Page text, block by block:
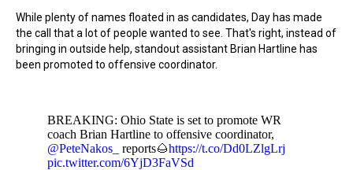
While plenty of names floated in as candidates, Day has made
the call that a lot of people wanted to see. That's right, instead of
bringing in outside help, standout assistant Brian Hartline has
been promoted to offensive coordinator.
BREAKING: Ohio State is set to promote WR
coach Brian Hartline to offensive coordinator,
@PeteNakos_
reports🌰https://t.co/Dd0LZlgLrj
pic.twitter.com/6YjD3FaVSd